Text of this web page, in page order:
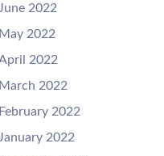
2022
2022
2022
2022
2022
2022